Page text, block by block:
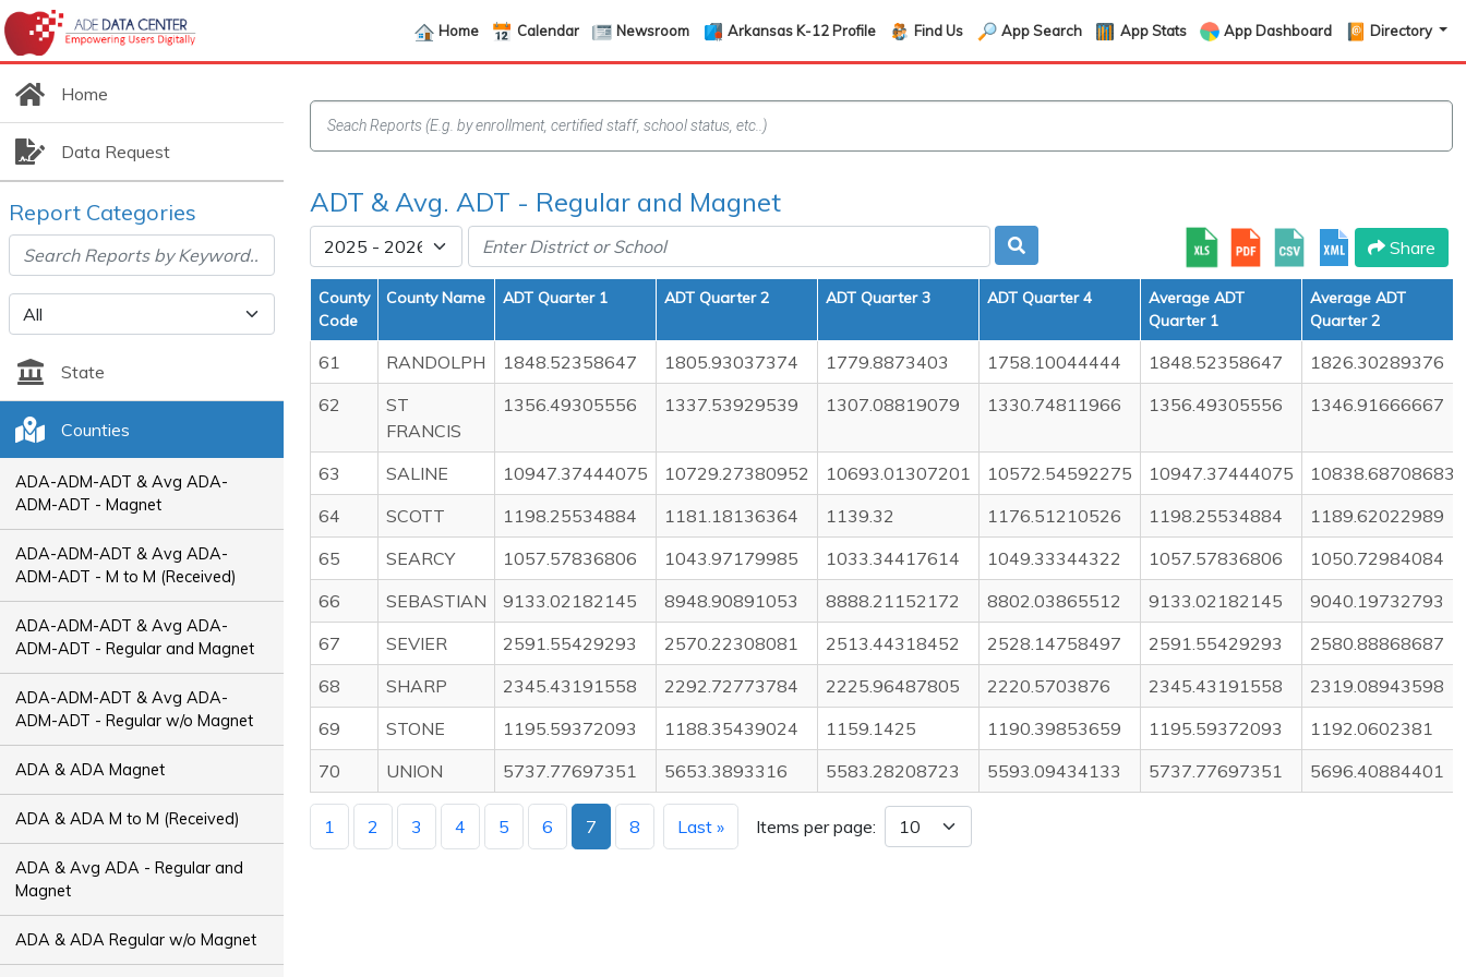
Home Calendar Newsroom Arkansas K-12 Profile Find Us App Search App Stats App Dashboard Directory
Home
Data Request
Report Categories
State
Counties
ADA-ADM-ADT & Avg ADA-
ADM-ADT - Magnet
ADA-ADM-ADT & Avg ADA-
ADM-ADT - M to M (Received)
ADA-ADM-ADT & Avg ADA-
ADM-ADT - Regular and Magnet
ADA-ADM-ADT & Avg ADA-
ADM-ADT - Regular w/o Magnet
ADA & ADA Magnet
ADA & ADA M to M (Received)
ADA & Avg ADA - Regular and
Magnet
ADA & ADA Regular w/o Magnet
ADT & Avg. ADT - Regular and Magnet
Share
County
Code
County Name ADT Quarter 1 ADT Quarter 2 ADT Quarter 3 ADT Quarter 4
Average ADT
Quarter 1
Average ADT
Quarter 2
61 RANDOLPH 1848.52358647 1805.93037374 1779.8873403 1758.10044444 1848.52358647
1826.30289376
62
ST
FRANCIS
1356.49305556 1337.53929539 1307.08819079 1330.74811966 1356.49305556 1346.91666667
63 SALINE 10947.37444075 10729.27380952 10693.01307201 10572.54592275 10947.37444075
10838.68708683
64
SCOTT 1198.25534884 1181.18136364 1139.32 1176.51210526 1198.25534884
1189.62022989
65
SEARCY 1057.57836806 1043.97179985 1033.34417614 1049.33344322 1057.57836806
1050.72984084
66
SEBASTIAN 9133.02182145 8948.90891053 8888.21152172 8802.03865512 9133.02182145
9040.19732793
67
SEVIER 2591.55429293 2570.22308081 2513.44318452 2528.14758497 2591.55429293
2580.88868687
68
SHARP 2345.43191558 2292.72773784 2225.96487805 2220.5703876 2345.43191558
2319.08943598
69
STONE 1195.59372093 1188.35439024 1159.1425 1190.39853659 1195.59372093
1192.0602381
70
UNION 5737.77697351 5653.3893316 5583.28208723 5593.09434133 5737.77697351 5696.40884401
1 2 3 4 5 6 7 8 Last » Items per page: